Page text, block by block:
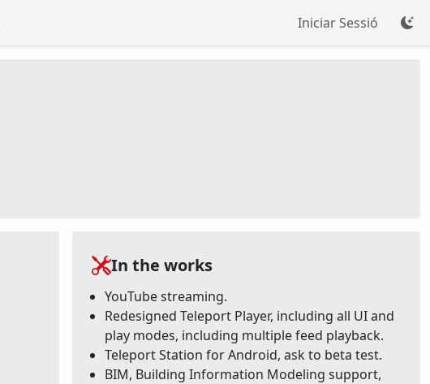
Iniciar Sessió
In the works
YouTube streaming.
Redesigned Teleport Player, including all UI and
play modes, including multiple feed playback.
Teleport Station for Android, ask to beta test.
BIM, Building Information Modeling support,